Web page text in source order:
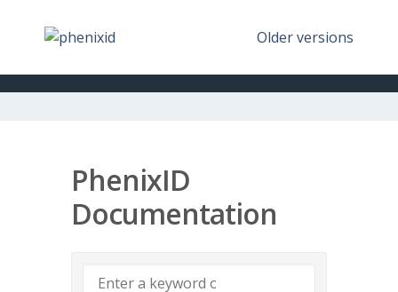
Older versions
PhenixID
Documentation